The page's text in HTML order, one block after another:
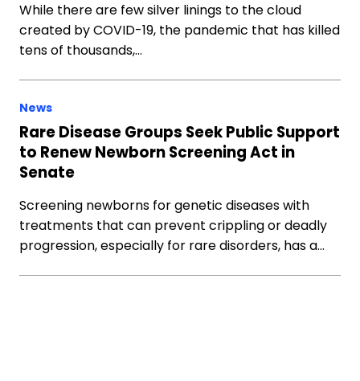
While there are few silver linings to the cloud
created by COVID-19, the pandemic that has killed
tens of thousands,…
News
Rare Disease Groups Seek Public Support
to Renew Newborn Screening Act in
Senate
Screening newborns for genetic diseases with
treatments that can prevent crippling or deadly
progression, especially for rare disorders, has a…